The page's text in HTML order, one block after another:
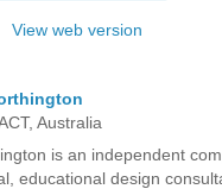
View web version
Australia
is an independent
educational design